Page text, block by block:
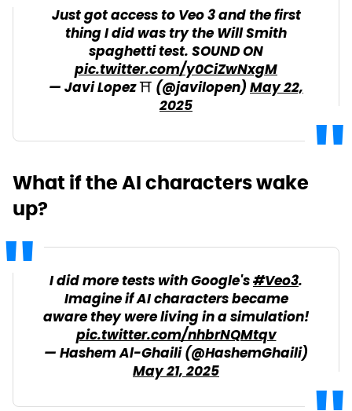
Just got access to Veo 3 and the first
thing I did was try the Will Smith
spaghetti test. SOUND ON
pic.twitter.com/y0CiZwNxgM
— Javi Lopez ⛩️ (@javilopen)May 22,
2025
What if the AI characters wake
up?
I did more tests with Google's#Veo3.
Imagine if AI characters became
aware they were living in a simulation!
pic.twitter.com/nhbrNQMtqv
— Hashem Al-Ghaili (@HashemGhaili)
May 21, 2025